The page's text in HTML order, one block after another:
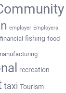
employer Employers
financial fishing food
recreation
taxi Tourism